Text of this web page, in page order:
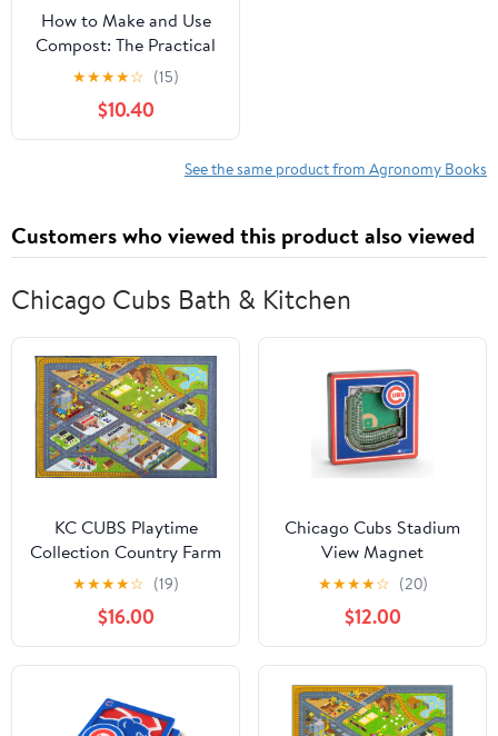
How to Make and Use
Compost: The Practical
Guide for Everyone,
(Paperback)
★★★★☆ (15)
$10.40
See the same product from Agronomy Books
Customers who viewed this product also viewed
Chicago Cubs Bath & Kitchen
KC CUBS Playtime
Collection Country Farm
Road Map With
Construction Site
Educational Learning
Area Rug Carpet For
Kids and Children
Bedroom and Playroom
(3' 3" x 4' 7")
★★★★☆ (19)
$16.00
Chicago Cubs Stadium
View Magnet
★★★★☆ (20)
$12.00